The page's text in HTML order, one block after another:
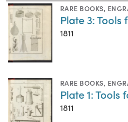
RARE BOOKS,
Plate 3:
1811
RARE BOOKS,
Plate 1:
1811